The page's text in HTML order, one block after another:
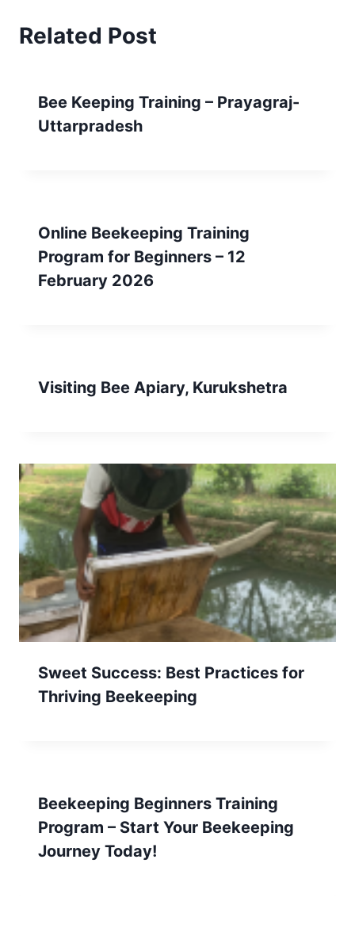
Related Post
Bee Keeping Training – Prayagraj-
Uttarpradesh
Online Beekeeping Training
Program for Beginners – 12
February 2026
Visiting Bee Apiary, Kurukshetra
Sweet Success: Best Practices for
Thriving Beekeeping
Beekeeping Beginners Training
Program – Start Your Beekeeping
Journey Today!